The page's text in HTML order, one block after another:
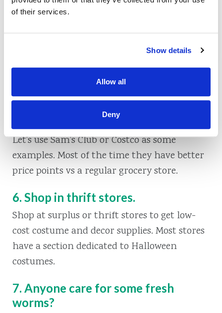
of their services.
Show details
Allow all
Deny
Take two pool noodles and stuff them into a
witchy-looking shoes and you have yourself a
pair of witch legs! Stick them upside down in
a plant, or make them look like they’re
coming out of your garbage can.
bulk at a warehouse clubs.
Let’s use Sam’s Club or Costco as some
examples. Most of the time they have better
price points vs a regular grocery store.
6. Shop in thrift stores.
Shop at surplus or thrift stores to get low-
cost costume and decor supplies. Most stores
have a section dedicated to Halloween
costumes.
7. Anyone care for some fresh
worms?